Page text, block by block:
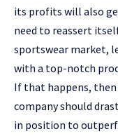
its profits will also
need to reassert
sportswear market,
with a top-notch
If that happens,
company should
in position to